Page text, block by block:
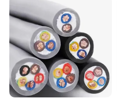
Our products have been
the Middle East,
Central America, North
etc.
Q6: What is your